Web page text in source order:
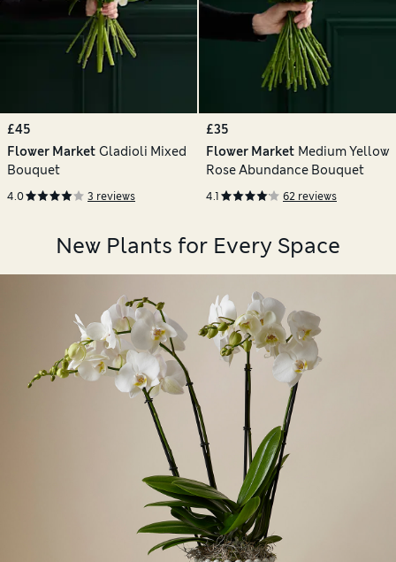
£45
Flower Market Gladioli Mixed
Bouquet
4.0 3 reviews
£35
Flower Market Medium Yellow
Rose Abundance Bouquet
4.1 62 reviews
New Plants for Every Space